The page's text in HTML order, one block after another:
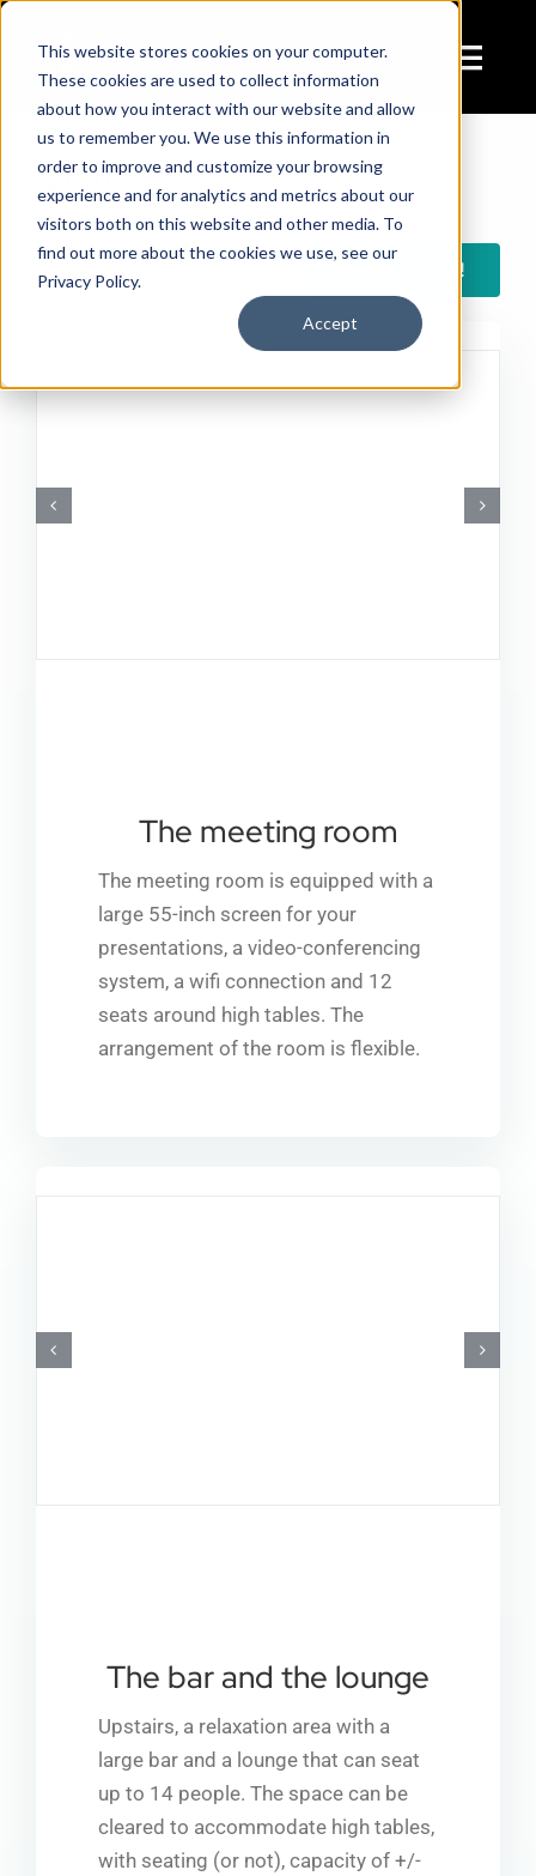
This website stores cookies on your computer.
These cookies are used to collect information
about how you interact with our website and allow
us to remember you. We use this information in
order to improve and customize your browsing
experience and for analytics and metrics about our
visitors both on this website and other media. To
find out more about the cookies we use, see our
Privacy Policy.
Accept
Skip
content
In
Visit
Sign up now!
The meeting room
The meeting room is equipped with a
large 55-inch screen for your
presentations, a video-conferencing
system, a wifi connection and 12
seats around high tables. The
arrangement of the room is flexible.
The bar and the lounge
Upstairs, a relaxation area with a
large bar and a lounge that can seat
up to 14 people. The space can be
cleared to accommodate high tables,
with seating (or not), capacity of +/-